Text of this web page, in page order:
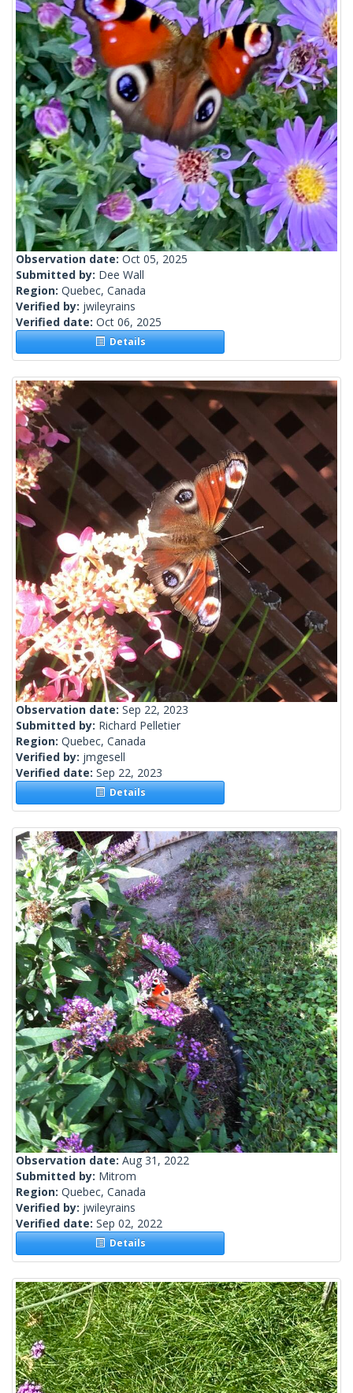
Observation date: Oct 05, 2025
Submitted by: Dee Wall
Region: Quebec, Canada
Verified by: jwileyrains
Verified date: Oct 06, 2025
Details
Observation date: Sep 22, 2023
Submitted by: Richard Pelletier
Region: Quebec, Canada
Verified by: jmgesell
Verified date: Sep 22, 2023
Details
Observation date: Aug 31, 2022
Submitted by: Mitrom
Region: Quebec, Canada
Verified by: jwileyrains
Verified date: Sep 02, 2022
Details